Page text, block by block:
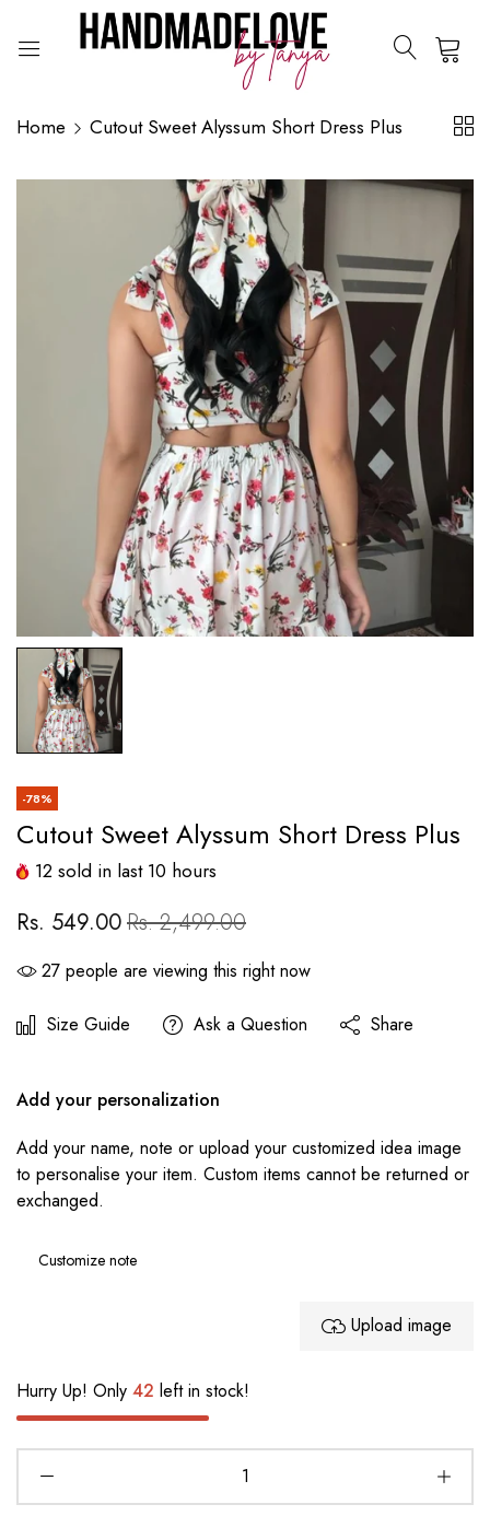
Home Cutout Sweet Alyssum Short Dress Plus
-78%
Cutout Sweet Alyssum Short Dress Plus
12 sold in last 10 hours
Rs. 549.00Rs. 2,499.00
27 people are viewing this right now
Size Guide Ask a Question Share
Add your personalization
Add your name, note or upload your customized idea image
to personalise your item. Custom items cannot be returned or
exchanged.
Upload image
Hurry Up! Only 42 left in stock!